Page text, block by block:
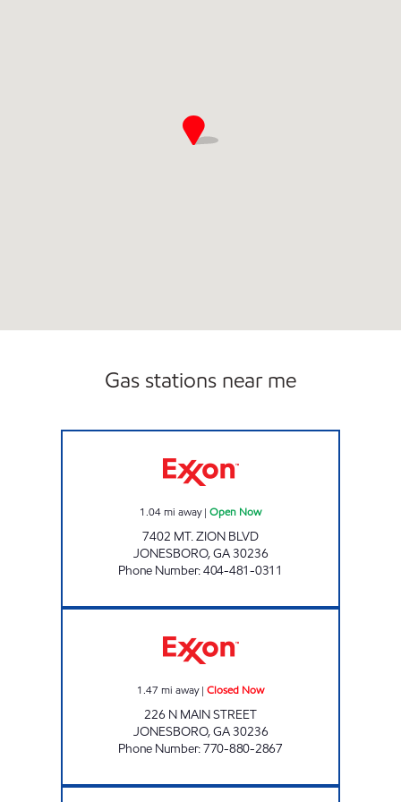
Gas stations near me
1.04mi away| Open Now
7402 MT. ZION BLVD
JONESBORO,GA30236
Phone Number:404-481-0311
1.47 mi away| Closed Now
226 N MAIN STREET
JONESBORO,GA30236
Phone Number:770-880-2867